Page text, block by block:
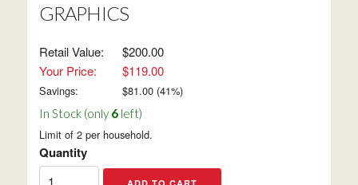
GRAPHICS
Retail Value:
$200.00
Your Price:
$119.00
Savings: $81.00(41%)
In Stock (only 6left)
Limit of 2 per household.
Quantity